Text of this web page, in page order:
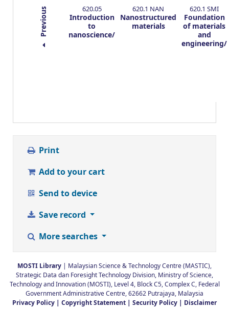
Previous 620.05
Introduction
to
nanoscience/
620.1 NAN
Nanostructured
materials
620.1 SMI
Foundation
of materials
and
engineering/
Print
Add to your cart
Send to device
Save record
More searches
MOSTI Library | Malaysian Science & Technology Centre (MASTIC),
Strategic Data dan Foresight Technology Division, Ministry of Science,
Technology and Innovation (MOSTI), Level 4, Block C5, Complex C, Federal
Government Administrative Centre, 62662 Putrajaya, Malaysia
Privacy Policy |
Copyright Statement | Security Policy |
Disclaimer